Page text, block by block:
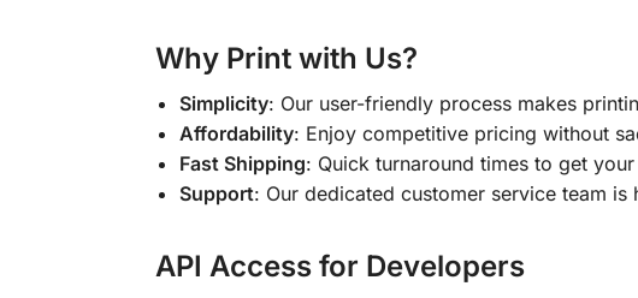
Why Print with Us?
Simplicity: Our user-friendly process makes
Affordability: Enjoy competitive pricing without
Fast Shipping: Quick turnaround times to get
Support: Our dedicated customer service team is
API Access for Developers